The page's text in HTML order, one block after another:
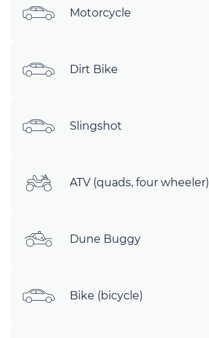
Motorcycle
Dirt Bike
Slingshot
ATV (quads, four wheeler)
Dune Buggy
Bike (bicycle)